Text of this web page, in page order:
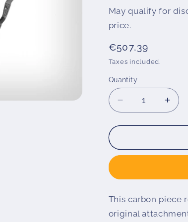
May qualify for
price.
Regular
price
€507,39
Taxes included.
Quantity
Decrease
quantity
for
intake
XR
for
XR
This carbon piece
original